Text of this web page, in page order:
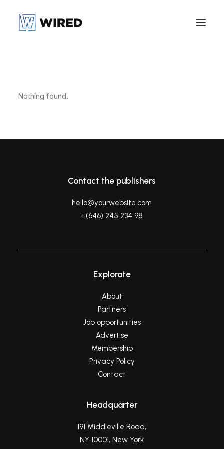
Nothing found.
Contact the publishers
hello@yourwebsite.com
+(646) 245 234 98
Explorate
About
Partners
Job opportunities
Advertise
Membership
Privacy Policy
Contact
Headquarter
191 Middleville Road,
NY 10001, New York